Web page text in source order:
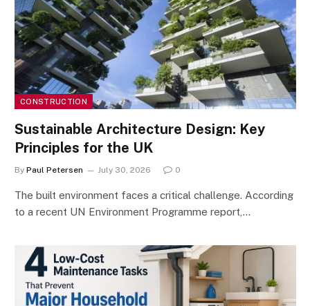
CONSTRUCTION
Sustainable Architecture Design: Key
Principles for the UK
By Paul Petersen July 30, 2026 0
The built environment faces a critical challenge. According
to a recent UN Environment Programme report,…